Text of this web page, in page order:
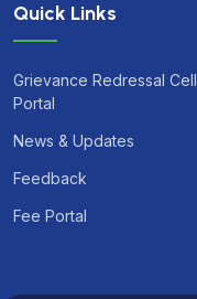
Quick Links
Grievance Redressal Cell
Portal
News & Updates
Feedback
Fee Portal